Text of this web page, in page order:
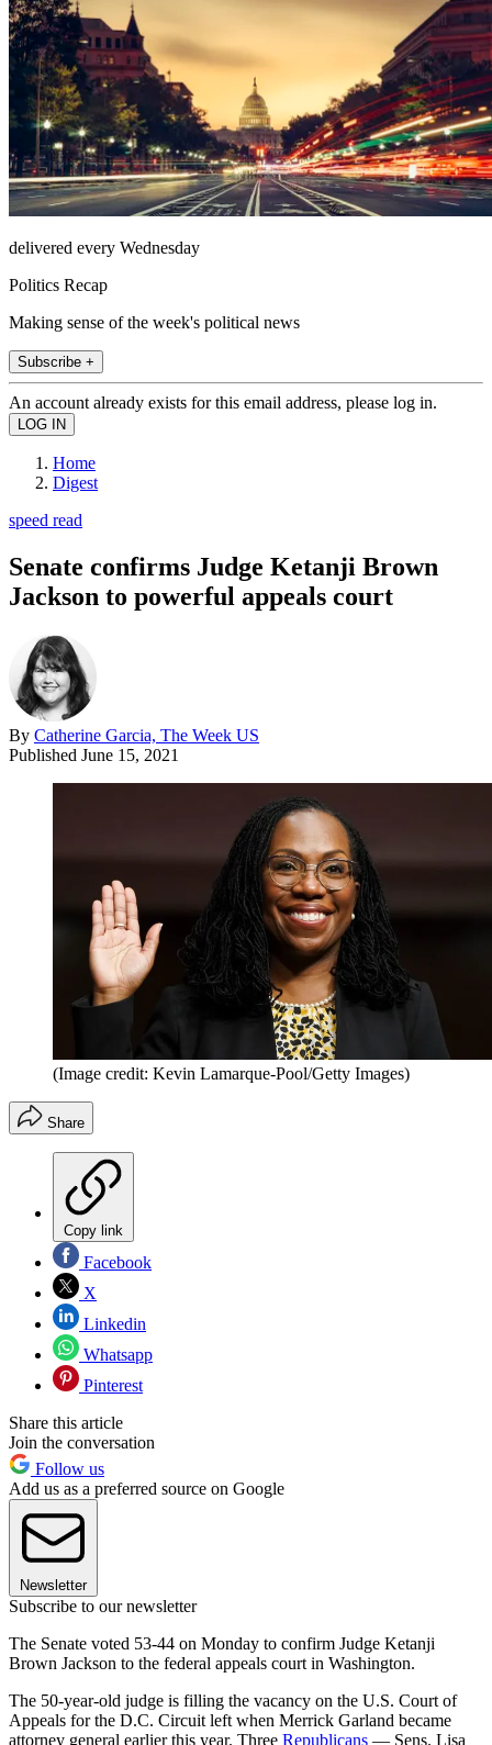
delivered every Wednesday
Politics Recap
Making sense of the week's political news
Subscribe +
An account already exists for this email address, please log in.
Home
Digest
speed read
Senate confirms Judge Ketanji Brown
Jackson to powerful appeals court
By Catherine Garcia, The Week US
Published June 15, 2021
(Image credit: Kevin Lamarque-Pool/Getty Images)
Share
Copy link
Facebook
X
Linkedin
Whatsapp
Pinterest
Share this article
Join the conversation
Follow us
Add us as a preferred source on Google
Newsletter
Subscribe to our newsletter
The Senate voted 53-44 on Monday to confirm Judge Ketanji
Brown Jackson to the federal appeals court in Washington.
The 50-year-old judge is filling the vacancy on the U.S. Court of
Appeals for the D.C. Circuit left when Merrick Garland became
attorney general earlier this year. Three Republicans — Sens. Lisa